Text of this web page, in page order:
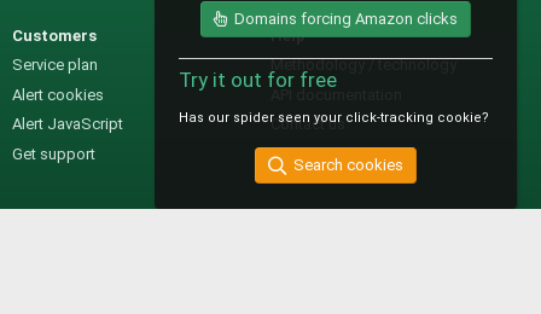
Customers
Service plan
Alert cookies
Alert JavaScript
Get support
Help
Methodology / technology
Contact us
Domains forcing Amazon clicks
Try it out for free
Has our spider seen your click-tracking cookie?
Search cookies